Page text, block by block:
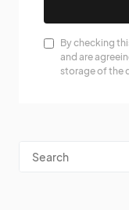
By checking
and are
storage of the